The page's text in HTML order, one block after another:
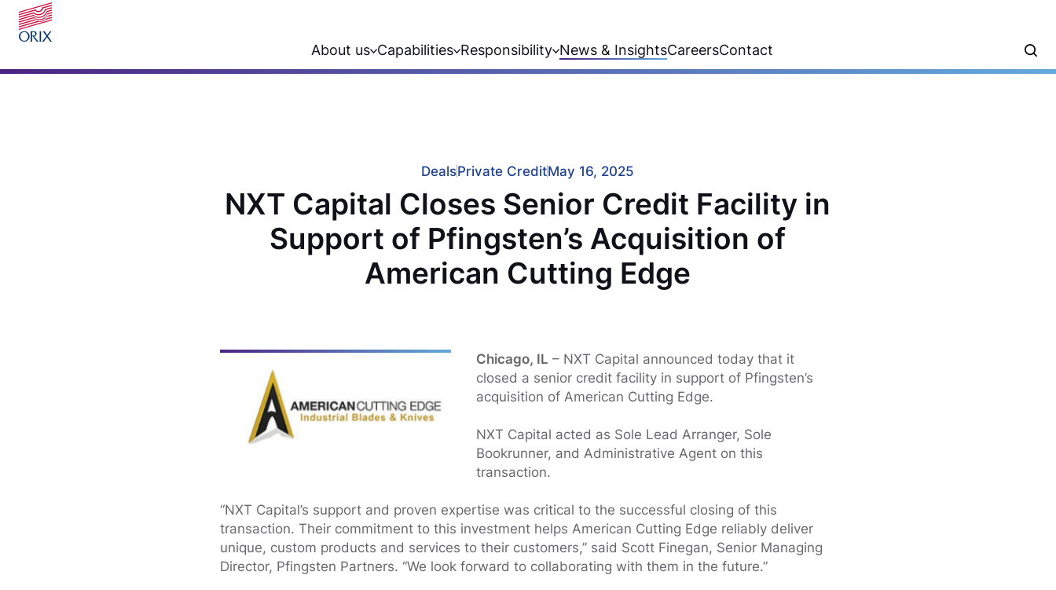
About us Capabilities Responsibility News & InsightsCareersContact
DealsPrivate CreditMay 16, 2025
NXT Capital Closes Senior Credit Facility in
Support of Pfingsten’s Acquisition of
American Cutting Edge
Chicago, IL – NXT Capital announced today that it
closed a senior credit facility in support of Pfingsten’s
acquisition of American Cutting Edge.
NXT Capital acted as Sole Lead Arranger, Sole
Bookrunner, and Administrative Agent on this
transaction.
“NXT Capital’s support and proven expertise was critical to the successful closing of this
transaction. Their commitment to this investment helps American Cutting Edge reliably deliver
unique, custom products and services to their customers,” said Scott Finegan, Senior Managing
Director, Pfingsten Partners. “We look forward to collaborating with them in the future.”